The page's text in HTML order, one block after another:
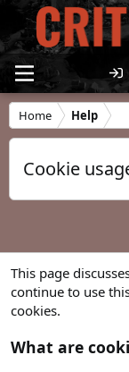
Home Help
Cookie
This page
continue to use
cookies.
What are